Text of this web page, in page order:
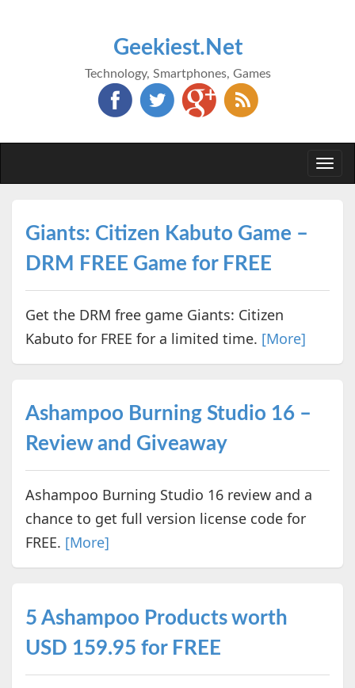
Geekiest.Net
Technology, Smartphones, Games
Giants: Citizen Kabuto Game –
DRM FREE Game for FREE
Get the DRM free game Giants: Citizen
Kabuto for FREE for a limited time. [More]
Ashampoo Burning Studio 16 –
Review and Giveaway
Ashampoo Burning Studio 16 review and a
chance to get full version license code for
FREE. [More]
5 Ashampoo Products worth
USD 159.95 for FREE